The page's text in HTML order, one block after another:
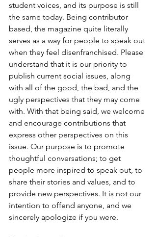
student voices, and its purpose is still
the same today. Being contributor
based, the magazine quite literally
serves as a way for people to speak out
when they feel disenfranchised. Please
understand that it is our priority to
publish current social issues, along
with all of the good, the bad, and the
ugly perspectives that they may come
with. With that being said, we welcome
and encourage contributions that
express other perspectives on this
issue. Our purpose is to promote
thoughtful conversations; to get
people more inspired to speak out, to
share their stories and values, and to
provide new perspectives. It is not our
intention to offend anyone, and we
sincerely apologize if you were.